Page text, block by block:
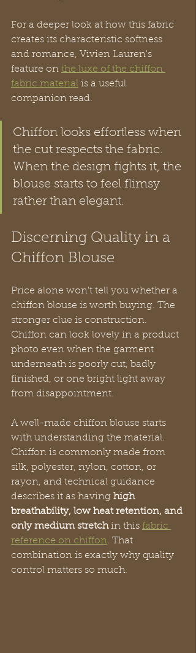
For a deeper look at how this fabric
creates its characteristic softness
and romance, Vivien Lauren's
feature on the luxe of the chiffon
fabric material is a useful
companion read.
Chiffon looks effortless when
the cut respects the fabric.
When the design fights it, the
blouse starts to feel flimsy
rather than elegant.
Discerning Quality in a
Chiffon Blouse
Price alone won't tell you whether a
chiffon blouse is worth buying. The
stronger clue is construction.
Chiffon can look lovely in a product
photo even when the garment
underneath is poorly cut, badly
finished, or one bright light away
from disappointment.
A well-made chiffon blouse starts
with understanding the material.
Chiffon is commonly made from
silk, polyester, nylon, cotton, or
rayon, and technical guidance
describes it as having high
breathability, low heat retention, and
only medium stretch in this fabric
reference on chiffon. That
combination is exactly why quality
control matters so much.